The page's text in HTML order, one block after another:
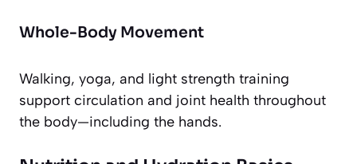
Whole-Body Movement
Walking, yoga, and light strength training
support circulation and joint health throughout
the body—including the hands.